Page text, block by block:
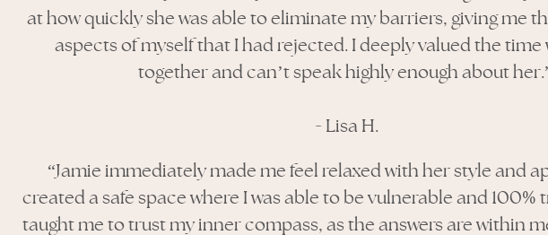
at how quickly she was able to eliminate my barriers, giving me
aspects of myself that I had rejected. I deeply valued the time
together and can’t speak highly enough about
- Lisa H.
“Jamie immediately made me feel relaxed with her style and
created a safe space where I was able to be vulnerable and 100%
taught me to trust my inner compass, as the answers are within